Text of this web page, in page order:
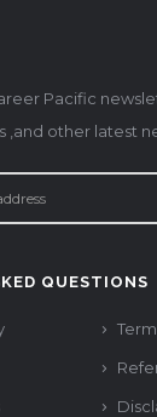
Pacific
,and other latest
QUESTIONS